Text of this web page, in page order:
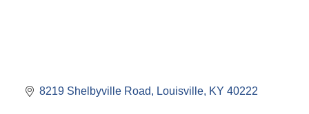
8219 Shelbyville Road Louisville KY 40222